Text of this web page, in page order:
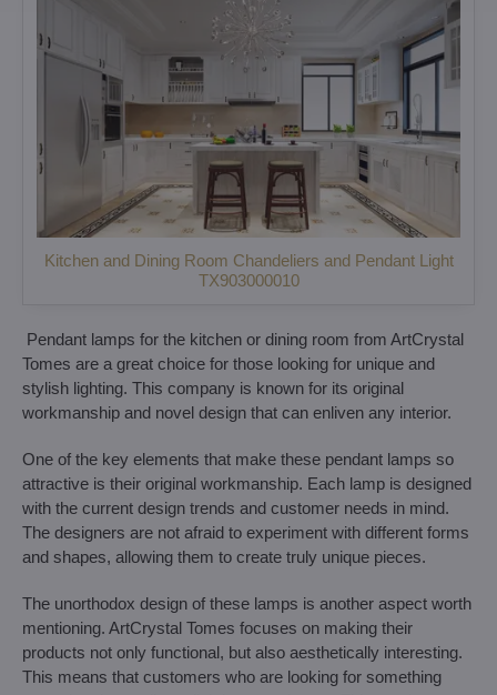
Kitchen and Dining Room Chandeliers and Pendant Light
TX903000010
Pendant lamps for the kitchen or dining room from ArtCrystal
Tomes are a great choice for those looking for unique and
stylish lighting. This company is known for its original
workmanship and novel design that can enliven any interior.
One of the key elements that make these pendant lamps so
attractive is their original workmanship. Each lamp is designed
with the current design trends and customer needs in mind.
The designers are not afraid to experiment with different forms
and shapes, allowing them to create truly unique pieces.
The unorthodox design of these lamps is another aspect worth
mentioning. ArtCrystal Tomes focuses on making their
products not only functional, but also aesthetically interesting.
This means that customers who are looking for something